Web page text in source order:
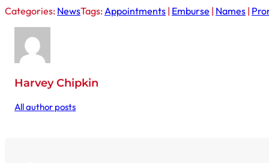
Categories: NewsTags: Appointments | Emburse | Names |
Harvey Chipkin
All author posts